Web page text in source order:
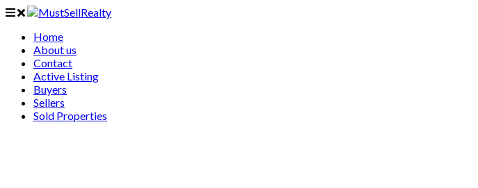
Home
About us
Contact
Active Listing
Buyers
Sellers
Sold Properties